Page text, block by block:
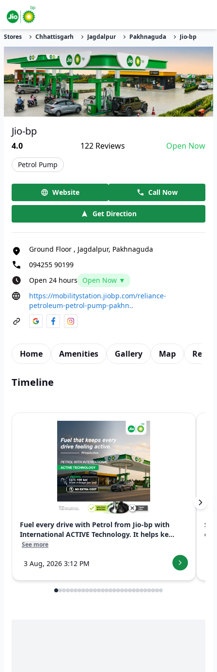
Stores Chhattisgarh Jagdalpur Pakhnaguda Jio-bp
Jio-bp
4.0 122 Reviews Open Now
Petrol Pump
Website Call Now
Get Direction
Ground Floor , Jagdalpur, Pakhnaguda
094255 90199
Open 24 hours
Open Now ▼
https://mobilitystation.jiobp.com/reliance-
petroleum-petrol-pump-pakhn..
Home Amenities Gallery Map
Timeline
Fuel every drive with Petrol from Jio-bp with
International ACTIVE Technology. It helps ke...
See more
3 Aug, 2026 3:12 PM